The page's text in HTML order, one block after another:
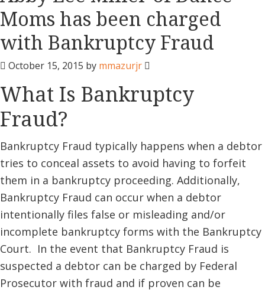
Moms has been charged
with Bankruptcy Fraud
October 15, 2015 by mmazurjr
What Is Bankruptcy
Fraud?
Bankruptcy Fraud typically happens when a debtor
tries to conceal assets to avoid having to forfeit
them in a bankruptcy proceeding. Additionally,
Bankruptcy Fraud can occur when a debtor
intentionally files false or misleading and/or
incomplete bankruptcy forms with the Bankruptcy
Court. In the event that Bankruptcy Fraud is
suspected a debtor can be charged by Federal
Prosecutor with fraud and if proven can be